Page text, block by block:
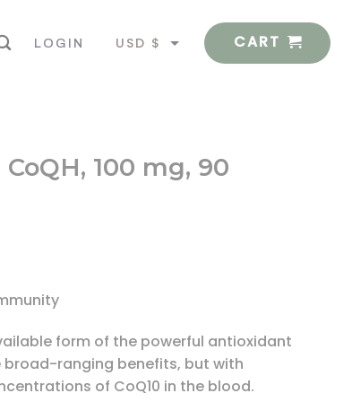
LOGIN
USD $
CART
100 mg, 90
form of the powerful antioxidant
broad-ranging benefits, but with
of CoQ10 in the blood.